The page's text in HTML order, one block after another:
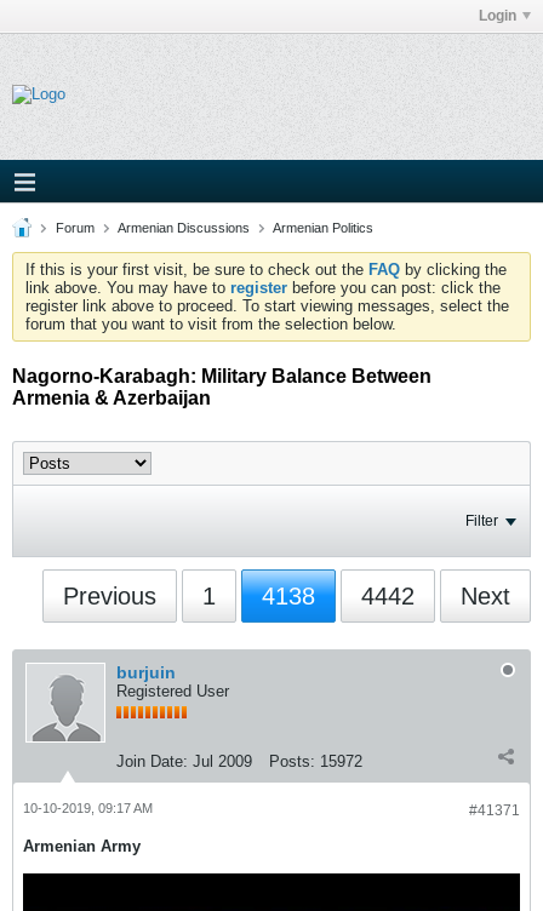
Login
Forum Armenian Discussions Armenian Politics
If this is your first visit, be sure to check out the FAQ by clicking the
link above. You may have to register before you can post: click the
register link above to proceed. To start viewing messages, select the
forum that you want to visit from the selection below.
Nagorno-Karabagh: Military Balance Between
Armenia & Azerbaijan
Filter
Previous 1 4138 4442 Next
burjuin
Registered User
Join Date: Jul 2009 Posts: 15972
#41371
10-10-2019, 09:17 AM
Armenian Army